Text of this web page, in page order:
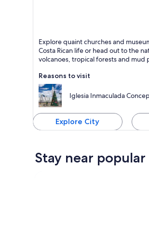
Known for Dining, Friendly
Explore quaint churches and
Costa Rican life or head out to the
volcanoes, tropical forests and mud
Reasons to visit
Iglesia Inmaculada
Explore City
Stay near